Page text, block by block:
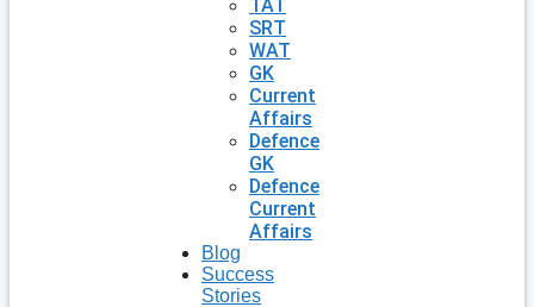
TAT
SRT
WAT
GK
Current
Affairs
Defence
GK
Defence
Current
Affairs
Blog
Success
Stories